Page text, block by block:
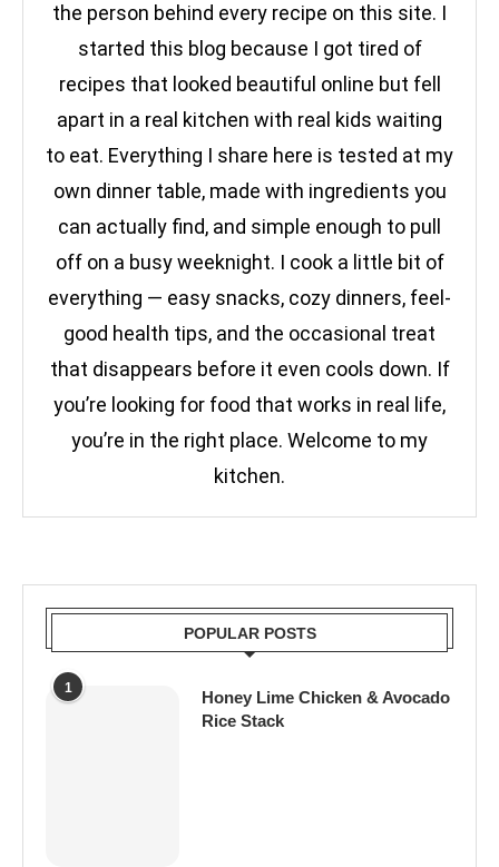
the person behind every recipe on this site. I
started this blog because I got tired of
recipes that looked beautiful online but fell
apart in a real kitchen with real kids waiting
to eat. Everything I share here is tested at my
own dinner table, made with ingredients you
can actually find, and simple enough to pull
off on a busy weeknight. I cook a little bit of
everything — easy snacks, cozy dinners, feel-
good health tips, and the occasional treat
that disappears before it even cools down. If
you’re looking for food that works in real life,
you’re in the right place. Welcome to my
kitchen.
POPULAR POSTS
1
Honey Lime Chicken & Avocado
Rice Stack